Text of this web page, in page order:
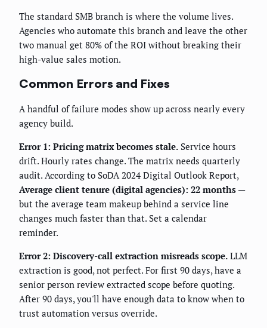
The standard SMB branch is where the volume lives.
Agencies who automate this branch and leave the other
two manual get 80% of the ROI without breaking their
high-value sales motion.
Common Errors and Fixes
A handful of failure modes show up across nearly every
agency build.
Error 1: Pricing matrix becomes stale. Service hours
drift. Hourly rates change. The matrix needs quarterly
audit. According to SoDA 2024 Digital Outlook Report,
Average client tenure (digital agencies): 22 months —
but the average team makeup behind a service line
changes much faster than that. Set a calendar
reminder.
Error 2: Discovery-call extraction misreads scope. LLM
extraction is good, not perfect. For first 90 days, have a
senior person review extracted scope before quoting.
After 90 days, you'll have enough data to know when to
trust automation versus override.